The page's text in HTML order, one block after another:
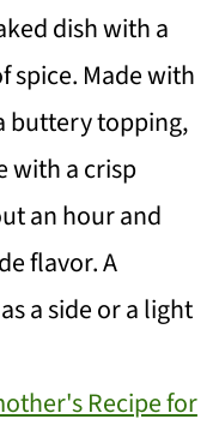
dish with a
spice. Made with
buttery topping,
with a crisp
an hour and
flavor. A
a side or a light
Recipe for